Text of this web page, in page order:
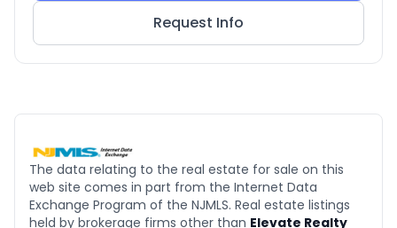
Request Info
The data relating to the real estate for sale on this
web site comes in part from the Internet Data
Exchange Program of the NJMLS. Real estate listings
held by brokerage firms other than Elevate Realty